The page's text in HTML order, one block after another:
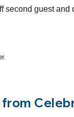
second guest